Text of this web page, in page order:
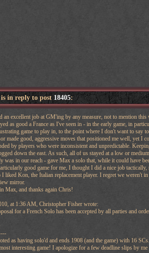
is in reply to post 18405:
an excellent job at GM'ing by any measure, not to mention
as good a France as I've seen in - in the early game, in
game to play in, to the point where I don't want to say
made good, aggressive moves that positioned me well, yet
by players who were inconsistent and unpredictable.
down the east. As such, all of us stayed at a low or
was in our reach - gave Max a solo that, while it could have
good game for me, I thought I did a nice job
liked Kon, the Italian replacement player. I regret we weren't
mirror.
Max, and thanks again Chris!
at 1:36 AM, Christopher Fisher wrote:
for a French Solo has been accepted by all parties and
as having solo'd and ends 1908 (and the game) with 16
interesting game! I apologize for a few deadline slips by